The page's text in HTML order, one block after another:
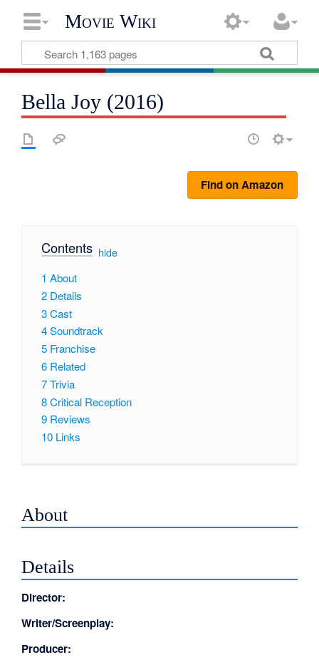
Movie Wiki
Bella Joy (2016)
Find on Amazon
Contents[ hide]
1 About
2 Details
3Cast
4Soundtrack
5 Franchise
6 Related
7Trivia
8Critical Reception
9 Reviews
10 Links
About
Details
Director:
Writer/Screenplay:
Producer: